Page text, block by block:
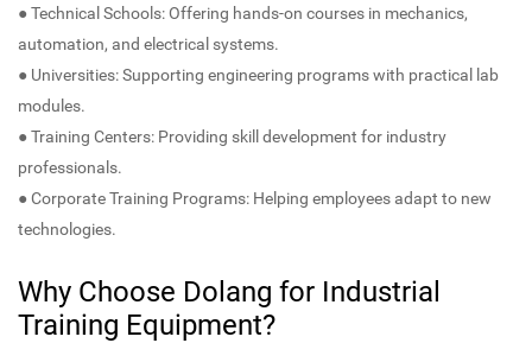
● Technical Schools: Offering hands-on courses in mechanics,
automation, and electrical systems.
● Universities: Supporting engineering programs with practical lab
modules.
● Training Centers: Providing skill development for industry
professionals.
● Corporate Training Programs: Helping employees adapt to new
technologies.
Why Choose Dolang for Industrial
Training Equipment?